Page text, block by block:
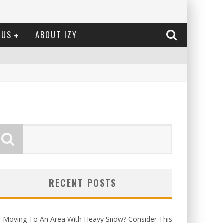
ABOUT IZY
RECENT POSTS
Moving To An Area With Heavy Snow? Consider This